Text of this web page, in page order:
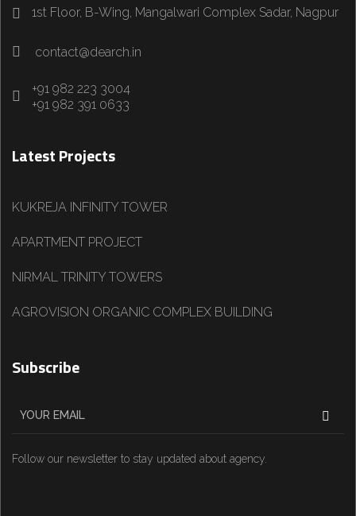
1st Floor, B-Wing, Mangalwari Complex Sadar, Nagpur
contact@dearch.in
+91 982 223 3004
+91 982 391 0633
Latest Projects
KUKREJA INFINITY TOWER
APARTMENT PROJECT
NIRMAL TRINITY TOWERS
AGROVISION ORGANIC COMPLEX BUILDING
Subscribe
Follow our newsletter to stay updated about agency.